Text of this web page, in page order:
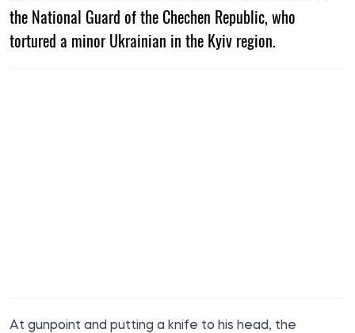
the National Guard of the Chechen Republic, who
tortured a minor Ukrainian in the Kyiv region.
At gunpoint and putting a knife to his head, the